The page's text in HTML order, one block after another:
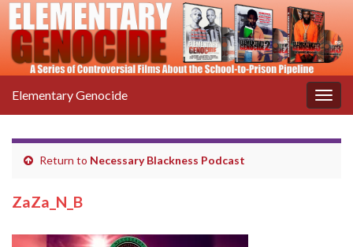
Elementary Genocide
Return to Necessary Blackness Podcast
ZaZa_N_B